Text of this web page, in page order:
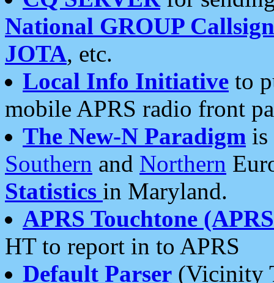
National GROUP
JOTA, etc.
Local Info Initiative to
mobile APRS radio front
The New-N Paradigm is
Southern and Northern
Statistics in Maryland.
APRS Touchtone
HT to report in to APRS
Default Parser (Vicinity